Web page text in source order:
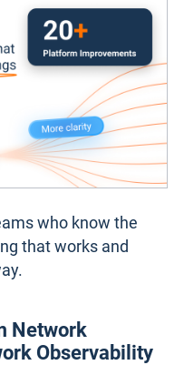
who know the
that works and
Network
Observability